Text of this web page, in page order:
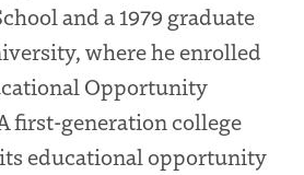
and a 1979 graduate
where he enrolled
Opportunity
first-generation college
educational opportunity